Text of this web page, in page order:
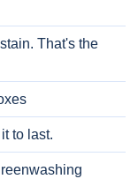
That's the
to last.